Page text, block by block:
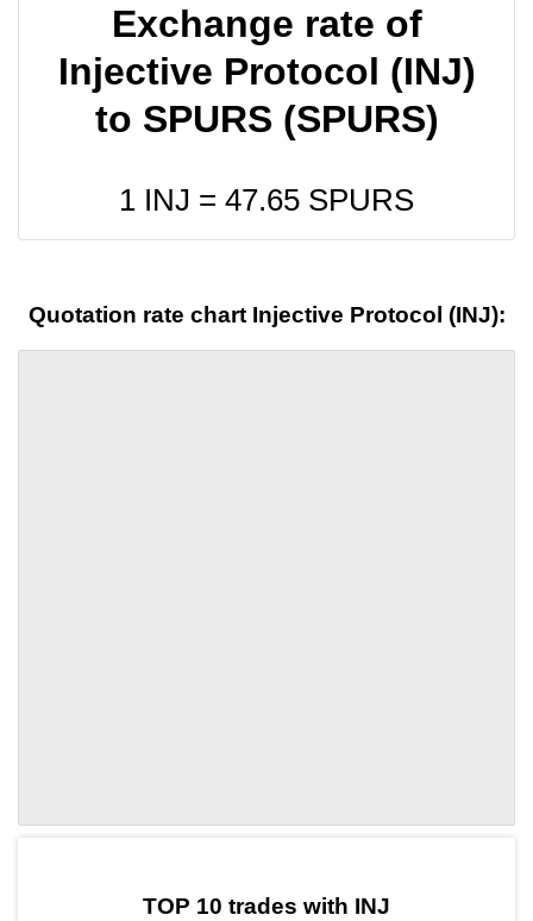
Exchange rate of
Injective Protocol (INJ)
to SPURS (SPURS)
1 INJ = 47.65 SPURS
Quotation rate chart Injective Protocol (INJ):
TOP 10 trades with INJ